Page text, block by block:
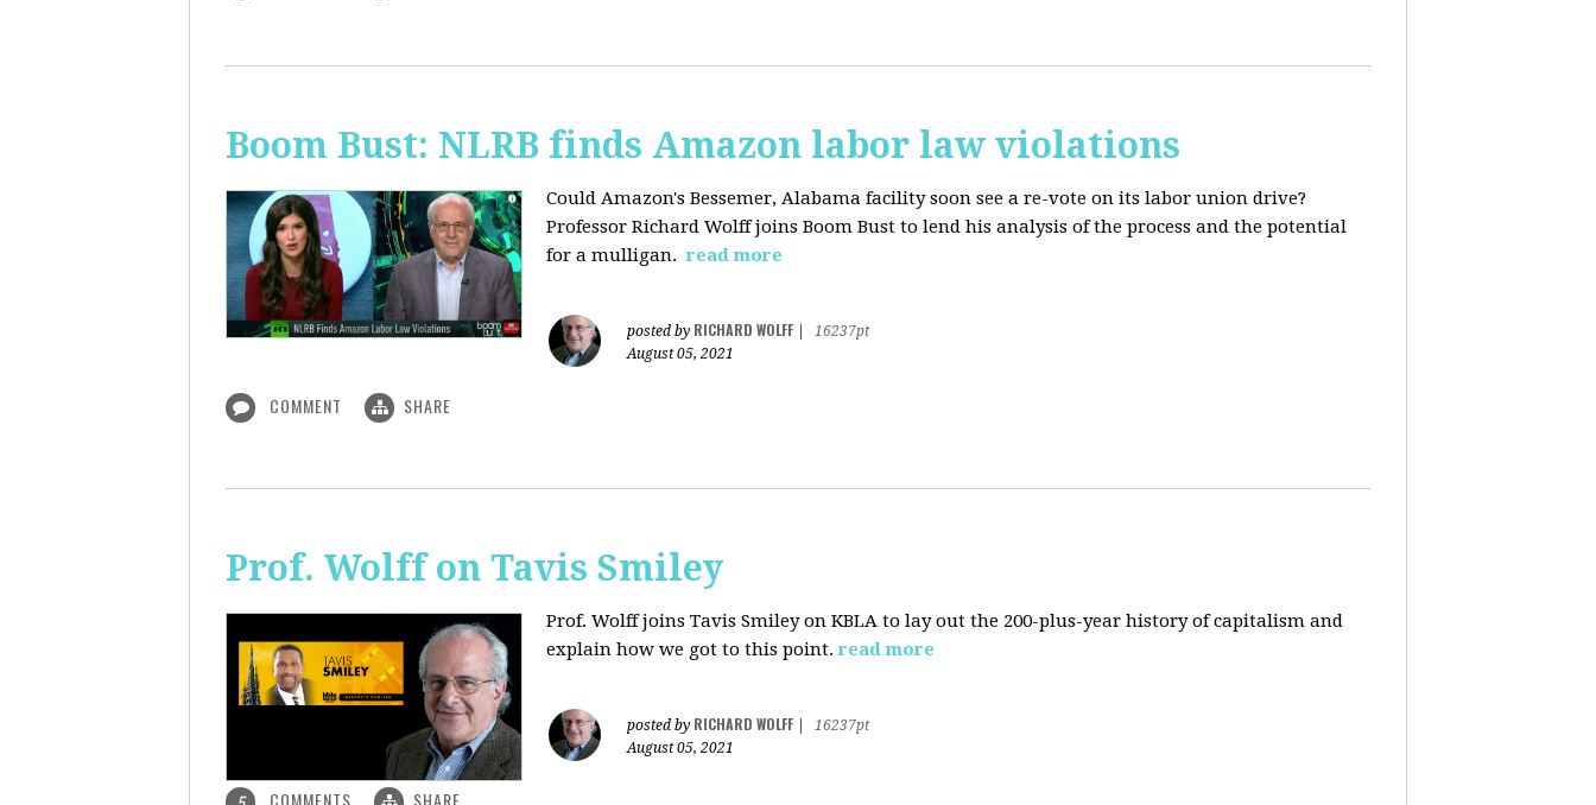
Boom Bust: NLRB finds Amazon labor law violations
Could Amazon's Bessemer, Alabama facility soon see a re-vote on its labor union drive?
Professor Richard Wolff joins Boom Bust to lend his analysis of the process and the potential
for a mulligan. read more
posted by RICHARD WOLFF
16237pt
August 05, 2021
COMMENT SHARE
Prof. Wolff on Tavis Smiley
Prof. Wolff joins Tavis Smiley on KBLA to lay out the 200-plus-year history of capitalism and
explain how we got to this point. read more
posted by RICHARD WOLFF
16237pt
August 05, 2021
COMMENTS SHARE